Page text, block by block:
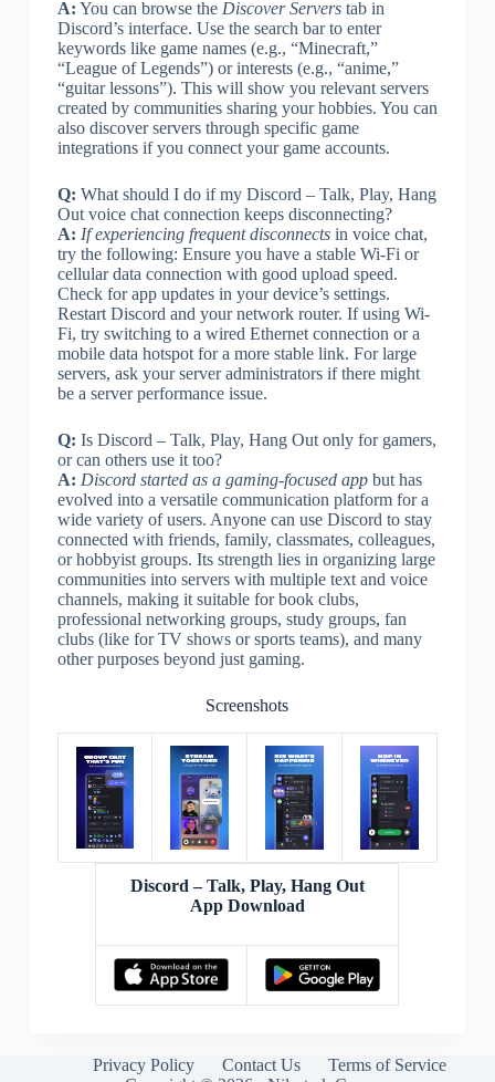
A: You can browse the Discover Serverstab in
Discord’s interface. Use the search bar to enter
keywords like game names (e.g., “Minecraft,”
“League of Legends”) or interests (e.g., “anime,”
“guitar lessons”). This will show you relevant servers
created by communities sharing your hobbies. You can
also discover servers through specific game
integrations if you connect your game accounts.
Q: What should I do if my Discord – Talk, Play, Hang
Out voice chat connection keeps disconnecting?
A: If experiencing frequent disconnectsin voice chat,
try the following: Ensure you have a stable Wi-Fi or
cellular data connection with good upload speed.
Check for app updates in your device’s settings.
Restart Discord and your network router. If using Wi-
Fi, try switching to a wired Ethernet connection or a
mobile data hotspot for a more stable link. For large
servers, ask your server administrators if there might
be a server performance issue.
Q: Is Discord – Talk, Play, Hang Out only for gamers,
or can others use it too?
A: Discord started as a gaming-focused appbut has
evolved into a versatile communication platform for a
wide variety of users. Anyone can use Discord to stay
connected with friends, family, classmates, colleagues,
or hobbyist groups. Its strength lies in organizing large
communities into servers with multiple text and voice
channels, making it suitable for book clubs,
professional networking groups, study groups, fan
clubs (like for TV shows or sports teams), and many
other purposes beyond just gaming.
Screenshots
Discord – Talk, Play, Hang Out
App Download
Privacy Policy Contact Us
Terms of Service